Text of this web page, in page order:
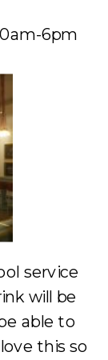
6pm
service
will be
able to
this so